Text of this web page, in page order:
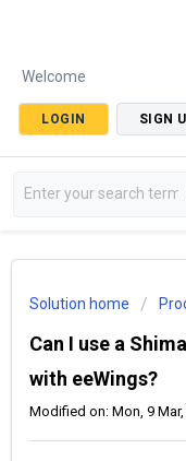
Welcome
LOGIN SIGN
Solution home
Can I use a
with eeWings?
Modified on: Mon, 9 Mar,